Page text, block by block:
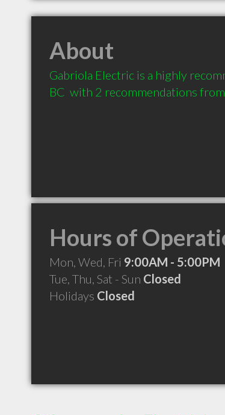
About
Gabriola Electric is a highly
BC  with 2 recommendations
Hours of
Mon, Wed, Fri 9:00AM - 5:00PM
Tue, Thu, Sat - Sun Closed
Holidays Closed